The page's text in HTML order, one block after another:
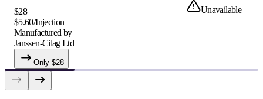
$28
$5.60/Injection
Manufactured by
Janssen-Cilag Ltd
Only $28
Unavailable